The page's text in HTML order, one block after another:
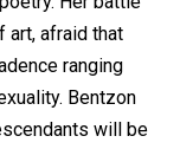
art, afraid that
ranging
Bentzon
will be